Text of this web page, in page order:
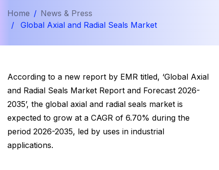
Home
News & Press
Global Axial and Radial Seals Market
According to a new report by EMR titled, ‘Global Axial
and Radial Seals Market Report and Forecast 2026-
2035’, the global axial and radial seals market is
expected to grow at a CAGR of 6.70% during the
period 2026-2035, led by uses in industrial
applications.